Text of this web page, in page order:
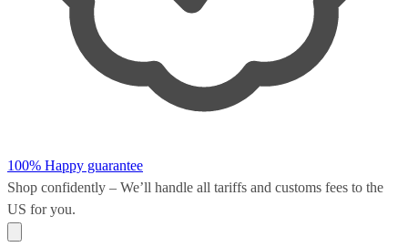
100% Happy guarantee
Shop confidently – We’ll handle all tariffs and customs fees to the
US for you.